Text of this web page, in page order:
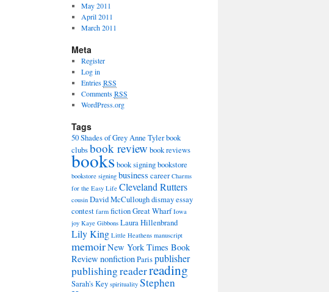
May 2011
April 2011
March 2011
Meta
Register
Log in
EntriesRSS
CommentsRSS
WordPress.org
Tags
50 Shades of GreyAnne Tylerbook
clubsbook review book reviews
booksbook signingbookstore
bookstore signing business career Charms
for the Easy Life Cleveland Rutters
cousin David McCulloughdismayessay
contest farm fictionGreat Wharf Iowa
joy Kaye Gibbons Laura Hillenbrand
Lily King Little Heathens manuscript
memoirNew York Times Book
Review nonfictionParispublisher
publishingreaderreading
Sarah's Key spirituality Stephen